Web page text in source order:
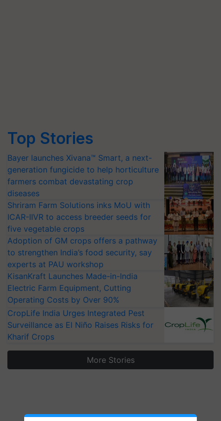
Top Stories
Bayer launches Xivana™ Smart, a next-
generation fungicide to help horticulture
farmers combat devastating crop
diseases
Shriram Farm Solutions inks MoU with
ICAR-IIVR to access breeder seeds for
five vegetable crops
Adoption of GM crops offers a pathway
to strengthen India’s food security, say
experts at PAU workshop
KisanKraft Launches Made-in-India
Electric Farm Equipment, Cutting
Operating Costs by Over 90%
CropLife India Urges Integrated Pest
Surveillance as El Niño Raises Risks for
Kharif Crops
More Stories